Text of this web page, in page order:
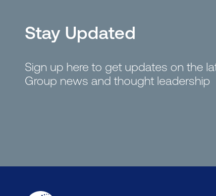
Stay Updated
Sign up here to get updates on the
Group news and thought leadership